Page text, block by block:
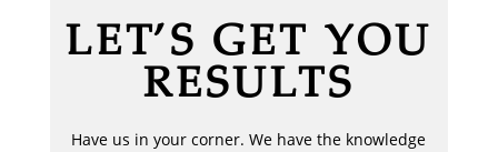
LET’S GET YOU
RESULTS
Have us in your corner. We have the knowledge